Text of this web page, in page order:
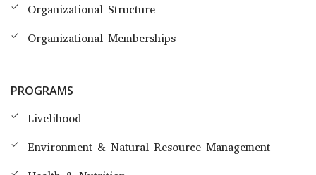
Organizational Structure
Organizational Memberships
PROGRAMS
Livelihood
Environment & Natural Resource Management